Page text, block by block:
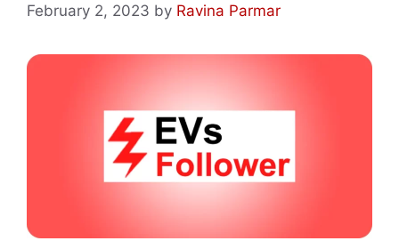
February 2, 2023 by Ravina Parmar